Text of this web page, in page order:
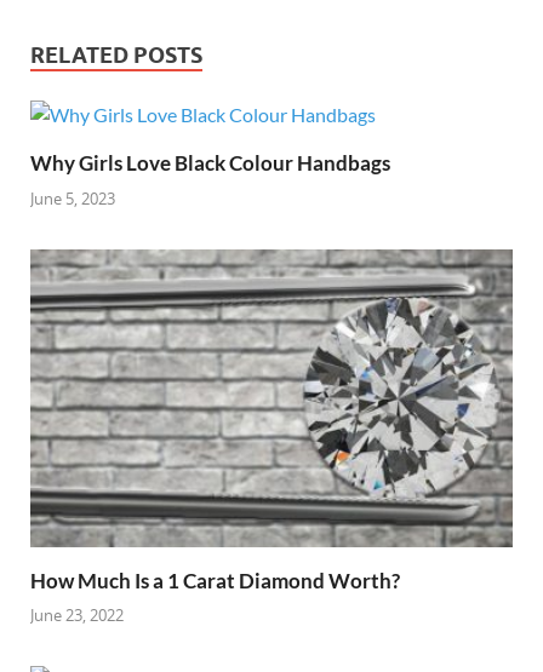
RELATED POSTS
Why Girls Love Black Colour Handbags
June 5, 2023
How Much Is a 1 Carat Diamond Worth?
June 23, 2022